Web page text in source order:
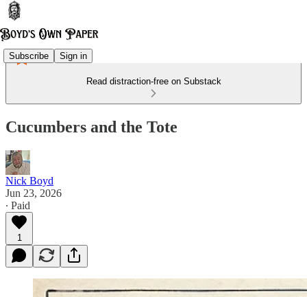
Subscribe Sign in
Read distraction-free on Substack
Cucumbers and the Tote
Nick Boyd
Jun 23, 2026
∙ Paid
1